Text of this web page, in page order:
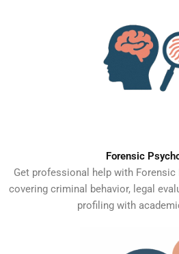
Forensic
Get professional help with
covering criminal behavior, legal
profiling with